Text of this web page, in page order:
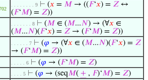
. . . . . . . . 9 ⊢ (𝑥 = 𝑀 → ((𝐹‘𝑥) = 𝑍 ↔
(𝐹‘𝑀) = 𝑍))
. . . . . . . 8 ⊢ (𝑀 ∈ (𝑀...𝑁) → (∀𝑥 ∈
(𝑀...𝑁)(𝐹‘𝑥) = 𝑍 → (𝐹‘𝑀) = 𝑍))
. . . . . . 7 ⊢ (𝜑 → (∀𝑥 ∈ (𝑀...𝑁)(𝐹‘𝑥) = 𝑍
→ (𝐹‘𝑀) = 𝑍))
. . . . . 6 ⊢ (𝜑 → (𝐹‘𝑀) = 𝑍)
. . . . 5 ⊢ (𝜑 → (seq𝑀( + , 𝐹)‘𝑀) = 𝑍)